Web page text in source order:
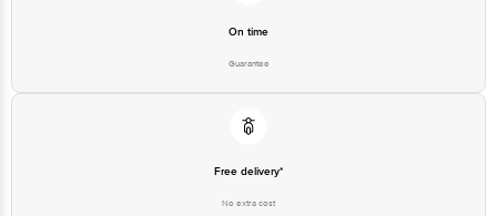
On time
Guarantee
Free delivery*
No extra cost